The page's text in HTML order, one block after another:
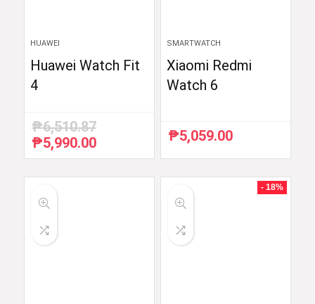
HUAWEI
Huawei Watch Fit
4
₱6,510.87
Original
price
₱5,990.00Current
price
SMARTWATCH
Xiaomi Redmi
Watch 6
₱5,059.00
- 18%